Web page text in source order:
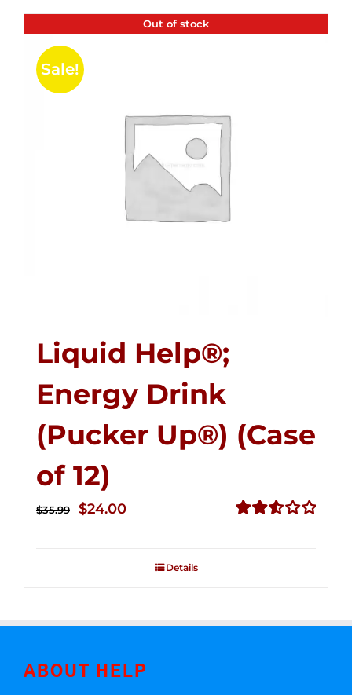
Out of stock
Sale!
Liquid Help®;
Energy Drink
(Pucker Up®) (Case
of 12)
$35.99
Original
$24.00Current
$24.00.
Details
ABOUT HELP